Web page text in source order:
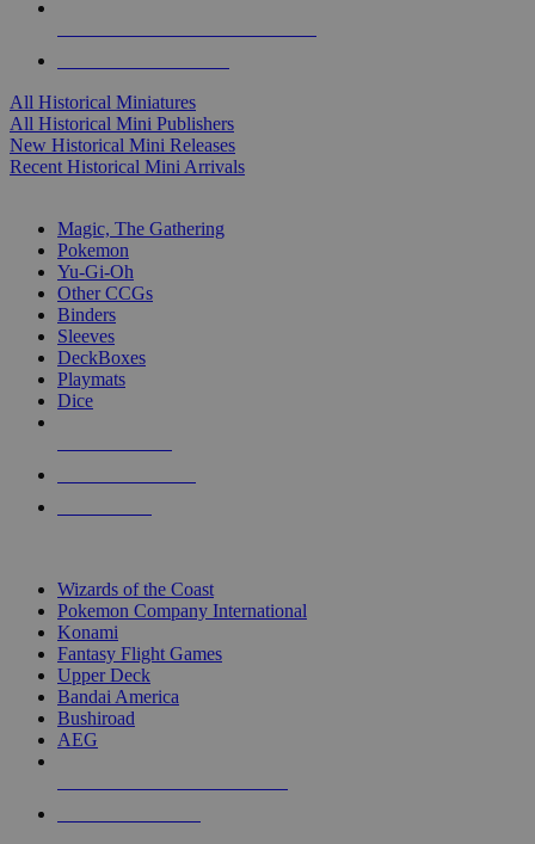
All Historical Miniatures
All Historical Mini Publishers
New Historical Mini Releases
Recent Historical Mini Arrivals
Magic, The Gathering
Pokemon
Yu-Gi-Oh
Other CCGs
Binders
Sleeves
DeckBoxes
Playmats
Dice
Wizards of the Coast
Pokemon Company International
Konami
Fantasy Flight Games
Upper Deck
Bandai America
Bushiroad
AEG